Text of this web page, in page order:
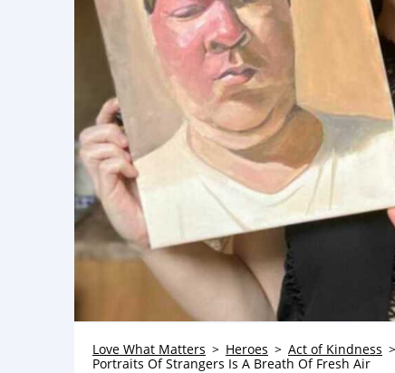
Love What Matters Heroes Act of Kindness
Portraits Of Strangers Is A Breath Of Fresh Air